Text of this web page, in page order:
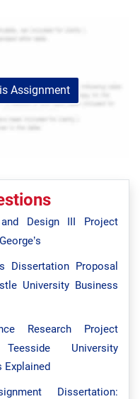
Assignment
Design III Project
Dissertation Proposal
University Business
Research Project
University
Explained
Dissertation: